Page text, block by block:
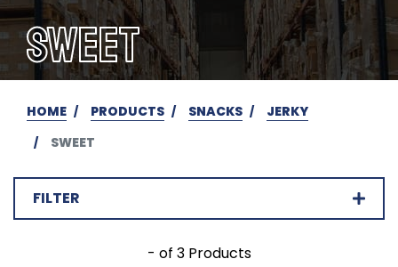
SWEET
HOME PRODUCTS SNACKS
JERKY
SWEET
FILTER
- of 3 Products